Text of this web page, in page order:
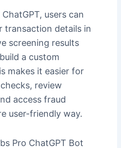
users can
transaction details in
screening results
a custom
makes it easier for
review
access fraud
user-friendly way.
Pro ChatGPT Bot